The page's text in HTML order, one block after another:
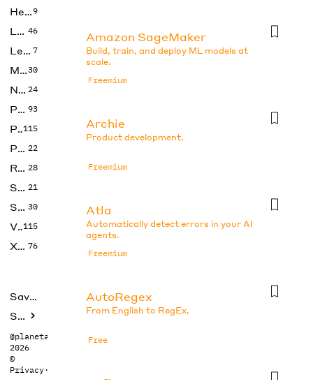
Health9
LLMs 46
Legal 7
Music30
No Code 24
Photos 93
Productivity115
Prompts 22
Research 28
SEO 21
Social Media 30
Video115
Xtras 76
Saved tools
Submit
@planetabhi
2026
©
Privacy·
Amazon SageMaker
Build, train, and deploy ML models at
scale.
Freemium
Archie
Product development.
Freemium
Atla
Automatically detect errors in your AI
agents.
Freemium
AutoRegex
From English to RegEx.
Free